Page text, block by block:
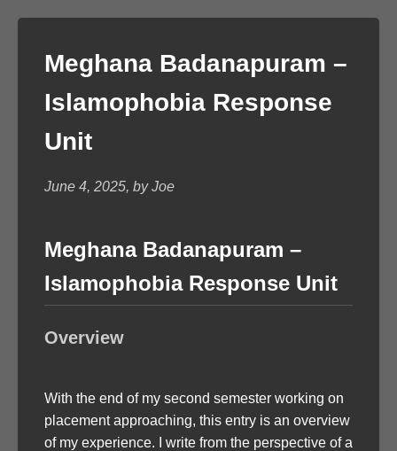
Meghana Badanapuram –
Islamophobia Response
Unit
June 4, 2025, by Joe
Meghana Badanapuram –
Islamophobia Response Unit
Overview
With the end of my second semester working on
placement approaching, this entry is an overview
of my experience. I write from the perspective of a